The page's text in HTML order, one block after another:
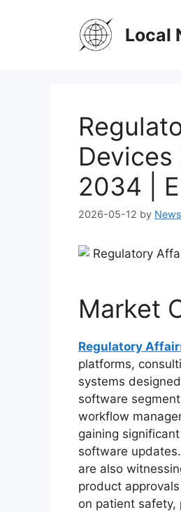
Local
2034 |
2026-05-12 by
Market
Regulatory
platforms,
systems
software
workflow
gaining
software
are also
product
on patient